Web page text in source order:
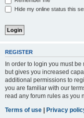
Hide my online status this
REGISTER
In order to login you must
but gives you increased
additional permissions to
you are familiar with our
read any forum rules as you
Terms of use | Privacy